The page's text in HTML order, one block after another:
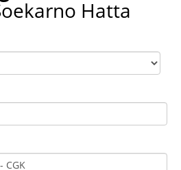
Hatta